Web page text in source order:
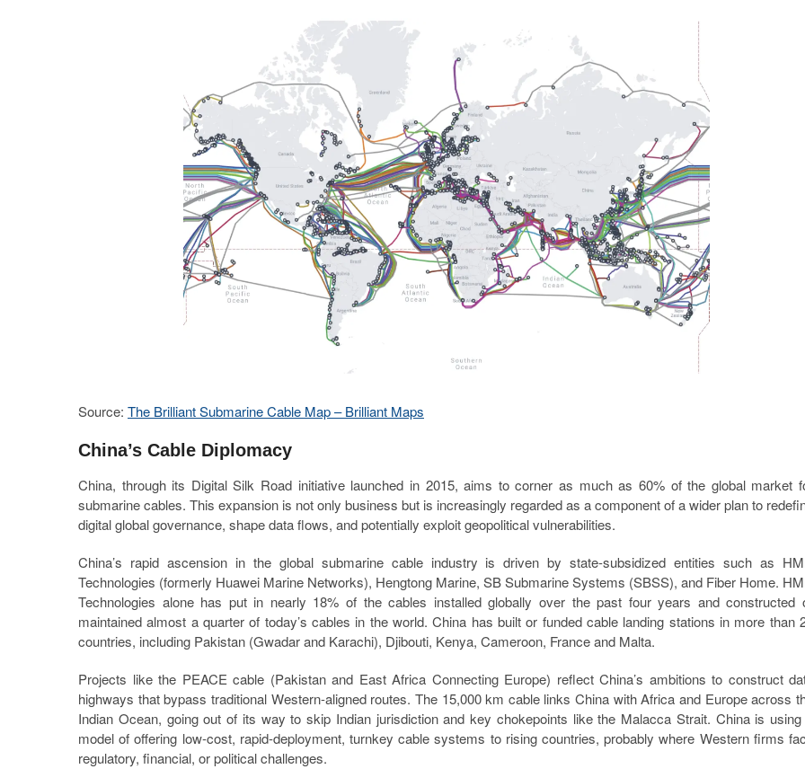
Source: The Brilliant Submarine Cable Map – Brilliant Maps
China’s Cable Diplomacy
China, through its Digital Silk Road initiative launched in 2015, aims to corner as much as 60% of the global market
submarine cables. This expansion is not only business but is increasingly regarded as a component of a wider plan to
digital global governance, shape data flows, and potentially exploit geopolitical vulnerabilities.
China’s rapid ascension in the global submarine cable industry is driven by state-subsidized entities such as
Technologies (formerly Huawei Marine Networks), Hengtong Marine, SB Submarine Systems (SBSS), and Fiber Home.
Technologies alone has put in nearly 18% of the cables installed globally over the past four years and constructed
maintained almost a quarter of today’s cables in the world. China has built or funded cable landing stations in more than
countries, including Pakistan (Gwadar and Karachi), Djibouti, Kenya, Cameroon, France and Malta.
Projects like the PEACE cable (Pakistan and East Africa Connecting Europe) reflect China’s ambitions to construct
highways that bypass traditional Western-aligned routes. The 15,000 km cable links China with Africa and Europe across
Indian Ocean, going out of its way to skip Indian jurisdiction and key chokepoints like the Malacca Strait. China is
model of offering low-cost, rapid-deployment, turnkey cable systems to rising countries, probably where Western firms
regulatory, financial, or political challenges.